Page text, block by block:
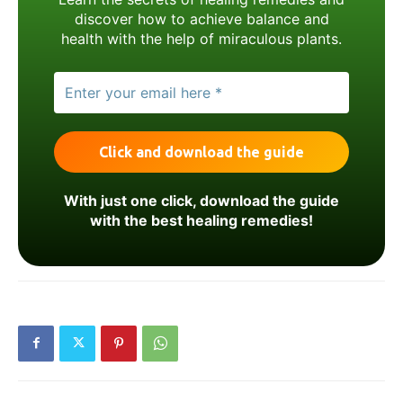
discover how to achieve balance and
health with the help of miraculous plants.
With just one click, download the guide
with the best healing remedies!